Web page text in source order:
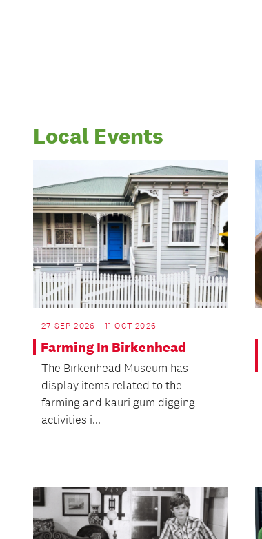
Local Events
27 SEP 2026 - 11 OCT 2026
Farming In Birkenhead
The Birkenhead Museum has
display items related to the
farming and kauri gum digging
activities i...